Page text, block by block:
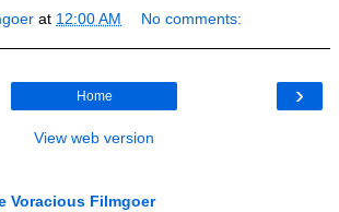
at 12:00 AM No comments:
›
Home
View web version
Voracious Filmgoer